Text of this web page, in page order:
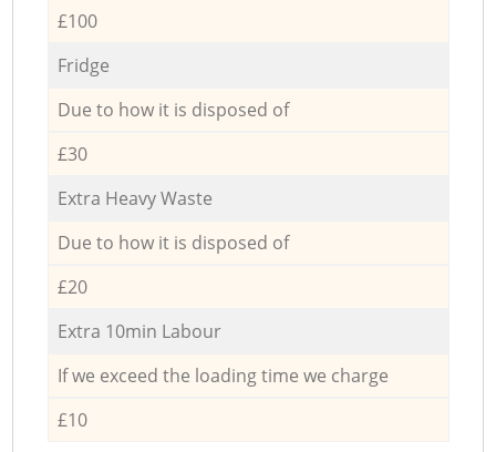
£100
Fridge
Due to how it is disposed of
£30
Extra Heavy Waste
Due to how it is disposed of
£20
Extra 10min Labour
If we exceed the loading time we charge
£10